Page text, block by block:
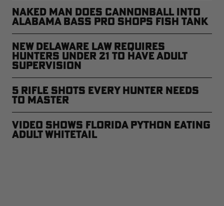
Naked Man Does Cannonball Into
Alabama Bass Pro Shops Fish Tank
New Delaware Law Requires
Hunters Under 21 to Have Adult
Supervision
5 Rifle Shots Every Hunter Needs
to Master
Video Shows Florida Python Eating
Adult Whitetail